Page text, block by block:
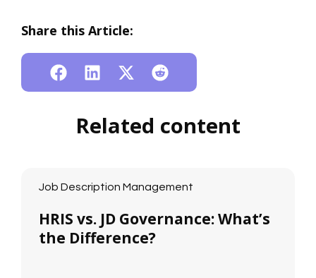
Share this Article:
Related content
Job Description Management
HRIS vs. JD Governance: What’s
the Difference?